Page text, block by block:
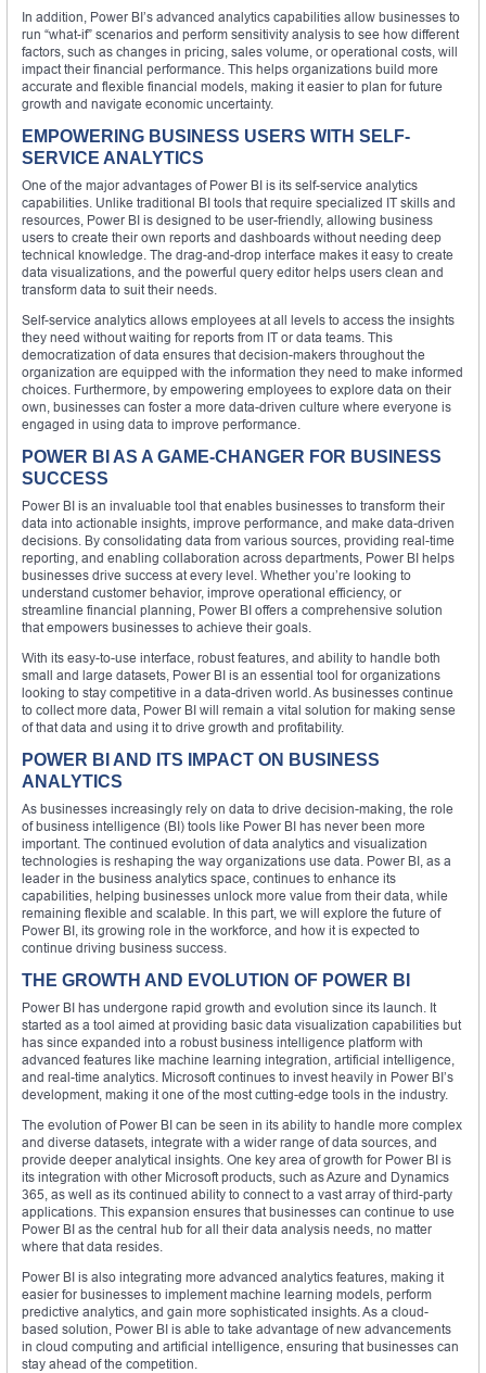
In addition, Power BI’s advanced analytics capabilities allow businesses to
run “what-if” scenarios and perform sensitivity analysis to see how different
factors, such as changes in pricing, sales volume, or operational costs, will
impact their financial performance. This helps organizations build more
accurate and flexible financial models, making it easier to plan for future
growth and navigate economic uncertainty.
EMPOWERING BUSINESS USERS WITH SELF-
SERVICE ANALYTICS
One of the major advantages of Power BI is its self-service analytics
capabilities. Unlike traditional BI tools that require specialized IT skills and
resources, Power BI is designed to be user-friendly, allowing business
users to create their own reports and dashboards without needing deep
technical knowledge. The drag-and-drop interface makes it easy to create
data visualizations, and the powerful query editor helps users clean and
transform data to suit their needs.
Self-service analytics allows employees at all levels to access the insights
they need without waiting for reports from IT or data teams. This
democratization of data ensures that decision-makers throughout the
organization are equipped with the information they need to make informed
choices. Furthermore, by empowering employees to explore data on their
own, businesses can foster a more data-driven culture where everyone is
engaged in using data to improve performance.
POWER BI AS A GAME-CHANGER FOR BUSINESS
SUCCESS
Power BI is an invaluable tool that enables businesses to transform their
data into actionable insights, improve performance, and make data-driven
decisions. By consolidating data from various sources, providing real-time
reporting, and enabling collaboration across departments, Power BI helps
businesses drive success at every level. Whether you’re looking to
understand customer behavior, improve operational efficiency, or
streamline financial planning, Power BI offers a comprehensive solution
that empowers businesses to achieve their goals.
With its easy-to-use interface, robust features, and ability to handle both
small and large datasets, Power BI is an essential tool for organizations
looking to stay competitive in a data-driven world. As businesses continue
to collect more data, Power BI will remain a vital solution for making sense
of that data and using it to drive growth and profitability.
POWER BI AND ITS IMPACT ON BUSINESS
ANALYTICS
As businesses increasingly rely on data to drive decision-making, the role
of business intelligence (BI) tools like Power BI has never been more
important. The continued evolution of data analytics and visualization
technologies is reshaping the way organizations use data. Power BI, as a
leader in the business analytics space, continues to enhance its
capabilities, helping businesses unlock more value from their data, while
remaining flexible and scalable. In this part, we will explore the future of
Power BI, its growing role in the workforce, and how it is expected to
continue driving business success.
THE GROWTH AND EVOLUTION OF POWER BI
Power BI has undergone rapid growth and evolution since its launch. It
started as a tool aimed at providing basic data visualization capabilities but
has since expanded into a robust business intelligence platform with
advanced features like machine learning integration, artificial intelligence,
and real-time analytics. Microsoft continues to invest heavily in Power BI’s
development, making it one of the most cutting-edge tools in the industry.
The evolution of Power BI can be seen in its ability to handle more complex
and diverse datasets, integrate with a wider range of data sources, and
provide deeper analytical insights. One key area of growth for Power BI is
its integration with other Microsoft products, such as Azure and Dynamics
365, as well as its continued ability to connect to a vast array of third-party
applications. This expansion ensures that businesses can continue to use
Power BI as the central hub for all their data analysis needs, no matter
where that data resides.
Power BI is also integrating more advanced analytics features, making it
easier for businesses to implement machine learning models, perform
predictive analytics, and gain more sophisticated insights. As a cloud-
based solution, Power BI is able to take advantage of new advancements
in cloud computing and artificial intelligence, ensuring that businesses can
stay ahead of the competition.